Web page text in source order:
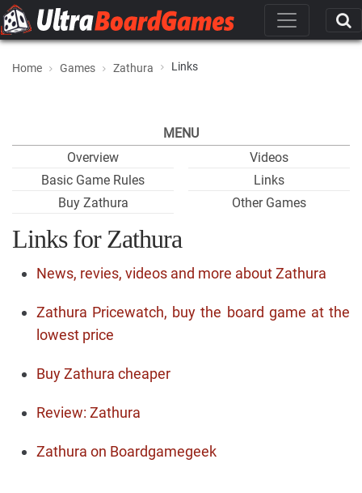
Home Games Zathura Links
MENU
Overview
Basic Game Rules
Buy Zathura
Videos
Links
Other Games
Links for Zathura
News, revies, videos and more about Zathura
Zathura Pricewatch, buy the board game at the
lowest price
Buy Zathura cheaper
Review: Zathura
Zathura on Boardgamegeek